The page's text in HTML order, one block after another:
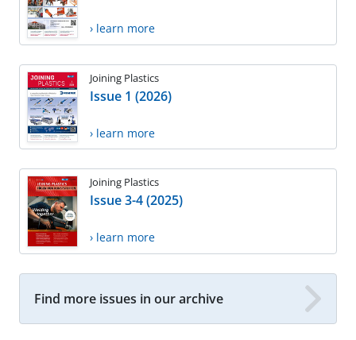
› learn more
Joining Plastics
Issue 1 (2026)
› learn more
Joining Plastics
Issue 3-4 (2025)
› learn more
Find more issues in our archive